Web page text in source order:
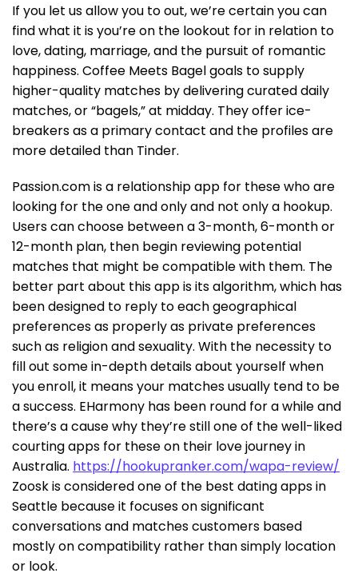
If you let us allow you to out, we’re certain you can
find what it is you’re on the lookout for in relation to
love, dating, marriage, and the pursuit of romantic
happiness. Coffee Meets Bagel goals to supply
higher-quality matches by delivering curated daily
matches, or “bagels,” at midday. They offer ice-
breakers as a primary contact and the profiles are
more detailed than Tinder.
Passion.com is a relationship app for these who are
looking for the one and only and not only a hookup.
Users can choose between a 3-month, 6-month or
12-month plan, then begin reviewing potential
matches that might be compatible with them. The
better part about this app is its algorithm, which has
been designed to reply to each geographical
preferences as properly as private preferences
such as religion and sexuality. With the necessity to
fill out some in-depth details about yourself when
you enroll, it means your matches usually tend to be
a success. EHarmony has been round for a while and
there’s a cause why they’re still one of the well-liked
courting apps for these on their love journey in
Australia. https://hookupranker.com/wapa-review/
Zoosk is considered one of the best dating apps in
Seattle because it focuses on significant
conversations and matches customers based
mostly on compatibility rather than simply location
or look.